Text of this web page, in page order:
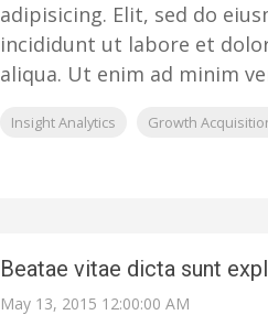
adipisicing. Elit, sed do
incididunt ut labore et
aliqua. Ut enim ad minim
Insight Analytics Growth
Beatae vitae dicta sunt
May 13, 2015 12:00:00 AM